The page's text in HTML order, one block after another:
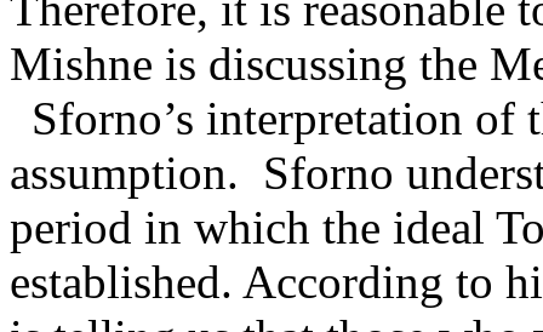
Mishne is discussing the
Sforno’s interpretation of
assumption. Sforno
period in which the ideal
established. According to